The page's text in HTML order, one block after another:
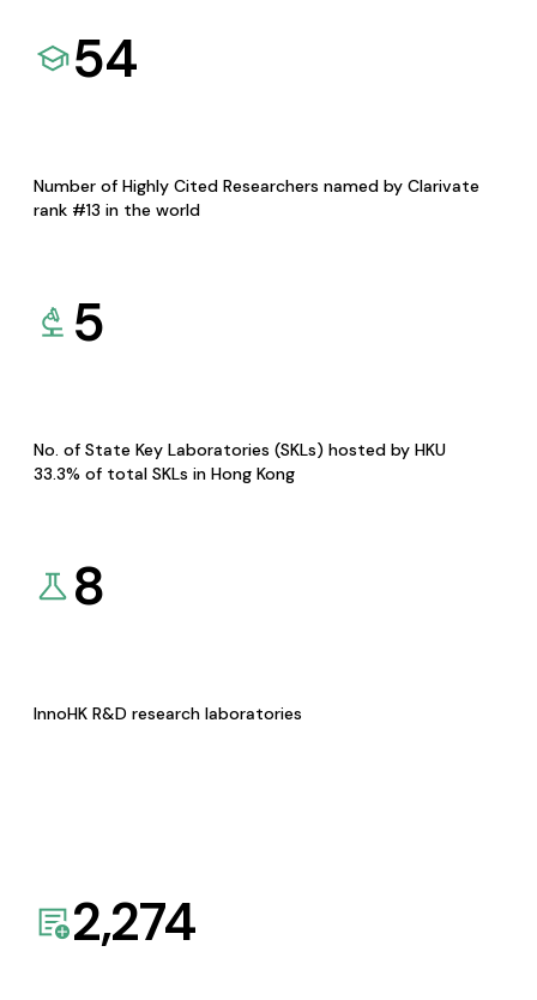
54
Number of Highly Cited Researchers named by Clarivate
rank #13 in the world
5
No. of State Key Laboratories (SKLs) hosted by HKU
33.3% of total SKLs in Hong Kong
8
InnoHK R&D research laboratories
2,274